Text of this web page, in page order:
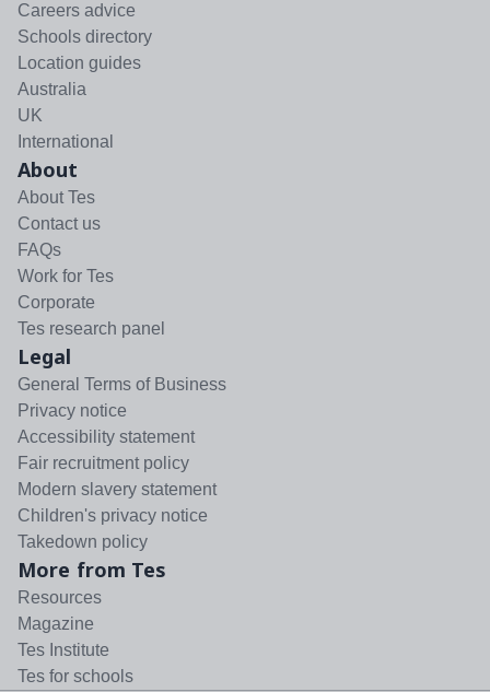
Careers advice
Schools directory
Location guides
Australia
UK
International
About
About Tes
Contact us
FAQs
Work for Tes
Corporate
Tes research panel
Legal
General Terms of Business
Privacy notice
Accessibility statement
Fair recruitment policy
Modern slavery statement
Children's privacy notice
Takedown policy
More from Tes
Resources
Magazine
Tes Institute
Tes for schools